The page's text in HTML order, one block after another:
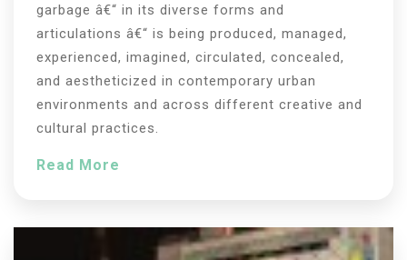
garbage â€“ in its diverse forms and
articulations â€“ is being produced, managed,
experienced, imagined, circulated, concealed,
and aestheticized in contemporary urban
environments and across different creative and
cultural practices.
Read More